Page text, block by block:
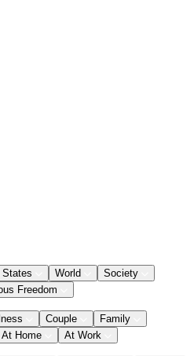
States World
Society
Freedom
Couple
Family
At Home At Work